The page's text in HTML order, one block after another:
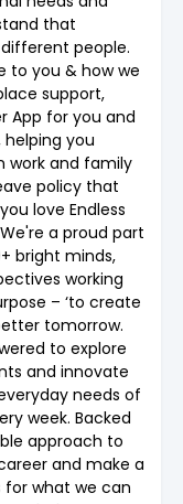
that
people.
to you & how we
support,
App for you and
you
work and family
policy that
love Endless
a proud part
bright minds,
working
– ‘to create
tomorrow.
to explore
and innovate
needs of
week. Backed
approach to
and make a
what we can